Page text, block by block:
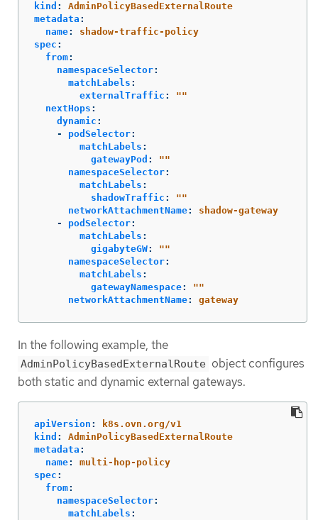
kind :
AdminPolicyBasedExternalRoute
metadata :
name:
shadow-traffic-policy
spec :
from:
namespaceSelector:
matchLabels :
externalTraffic : ""
nextHops :
dynamic :
-
podSelector:
matchLabels :
gatewayPod : ""
namespaceSelector:
matchLabels :
shadowTraffic : ""
networkAttachmentName:
shadow-gateway
-
podSelector:
matchLabels :
gigabyteGW: ""
namespaceSelector:
matchLabels :
gatewayNamespace: ""
networkAttachmentName: gateway
In the following example, the
AdminPolicyBasedExternalRoute object configures
both static and dynamic external gateways.
apiVersion :
k8s.ovn.org/v1
kind :
AdminPolicyBasedExternalRoute
metadata :
name:
multi-hop-policy
spec :
from:
namespaceSelector:
matchLabels :